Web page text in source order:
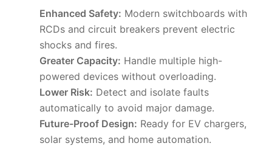
Enhanced Safety: Modern switchboards with
RCDs and circuit breakers prevent electric
shocks and fires.
Greater Capacity: Handle multiple high-
powered devices without overloading.
Lower Risk: Detect and isolate faults
automatically to avoid major damage.
Future-Proof Design: Ready for EV chargers,
solar systems, and home automation.